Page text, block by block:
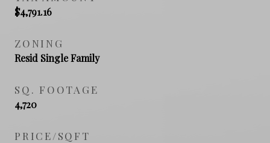
$4,791.16
ZONING
Resid Single Family
SQ. FOOTAGE
4,720
PRICE/SQFT